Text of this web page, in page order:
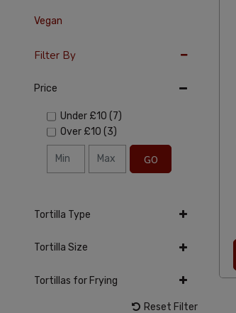
Vegan
Filter By
Price
Under £10 (7)
Over £10 (3)
GO
Tortilla Type
Tortilla Size
Tortillas for Frying
Reset Filter